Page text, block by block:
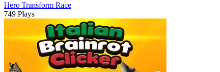
Hero Transform Race
749 Plays